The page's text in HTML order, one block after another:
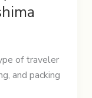
of traveler
and packing